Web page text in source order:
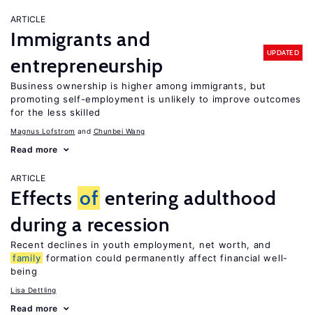
ARTICLE
Immigrants and
entrepreneurship
UPDATED
Business ownership is higher among immigrants, but
promoting self-employment is unlikely to improve outcomes
for the less skilled
Magnus Lofstrom Chunbei Wang
Read more
ARTICLE
Effects of entering adulthood
during a recession
Recent declines in youth employment, net worth, and
family formation could permanently affect financial well-
being
Lisa Dettling
Read more